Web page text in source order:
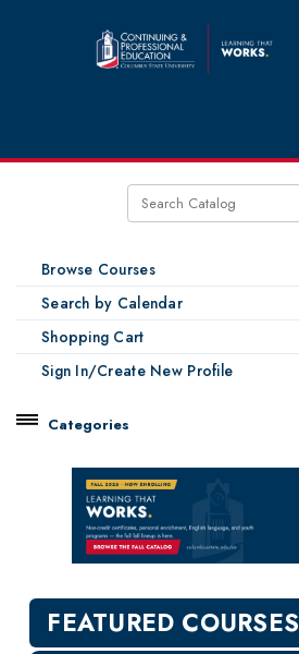
Browse Courses
Search by Calendar
Shopping Cart
Sign In/Create New Profile
Categories
New Courses
Professional Education
Personal Enrichment
English Language Institute
Military Enrollment
FEATURED COURSES